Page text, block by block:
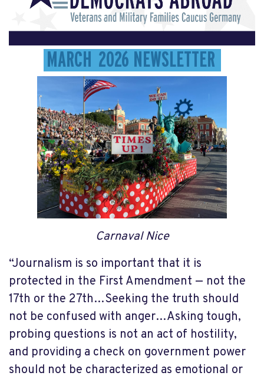
MARCH 2026 NEWSLETTER
Carnaval Nice
“Journalism is so important that it is
protected in the First Amendment — not the
17th or the 27th…Seeking the truth should
not be confused with anger…Asking tough,
probing questions is not an act of hostility,
and providing a check on government power
should not be characterized as emotional or